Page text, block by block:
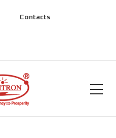
Contacts